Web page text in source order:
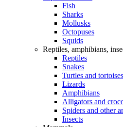
Fish
Sharks
Mollusks
Octopuses
Squids
Reptiles, amphibians,
Reptiles
Snakes
Turtles and tortoises
Lizards
Amphibians
Alligators and
Spiders and other
Insects